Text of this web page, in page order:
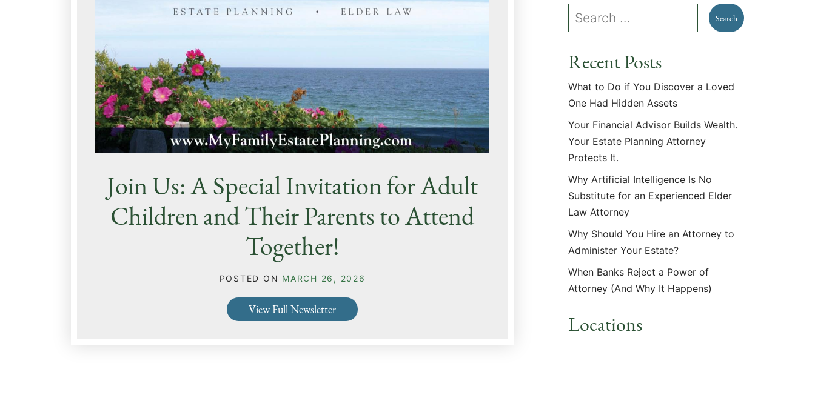
Join Us: A Special Invitation for Adult
Children and Their Parents to Attend
Together!
POSTED ON MARCH 26, 2026
View Full Newsletter
Recent Posts
What to Do if You Discover a Loved
One Had Hidden Assets
Your Financial Advisor Builds Wealth.
Your Estate Planning Attorney
Protects It.
Why Artificial Intelligence Is No
Substitute for an Experienced Elder
Law Attorney
Why Should You Hire an Attorney to
Administer Your Estate?
When Banks Reject a Power of
Attorney (And Why It Happens)
Locations